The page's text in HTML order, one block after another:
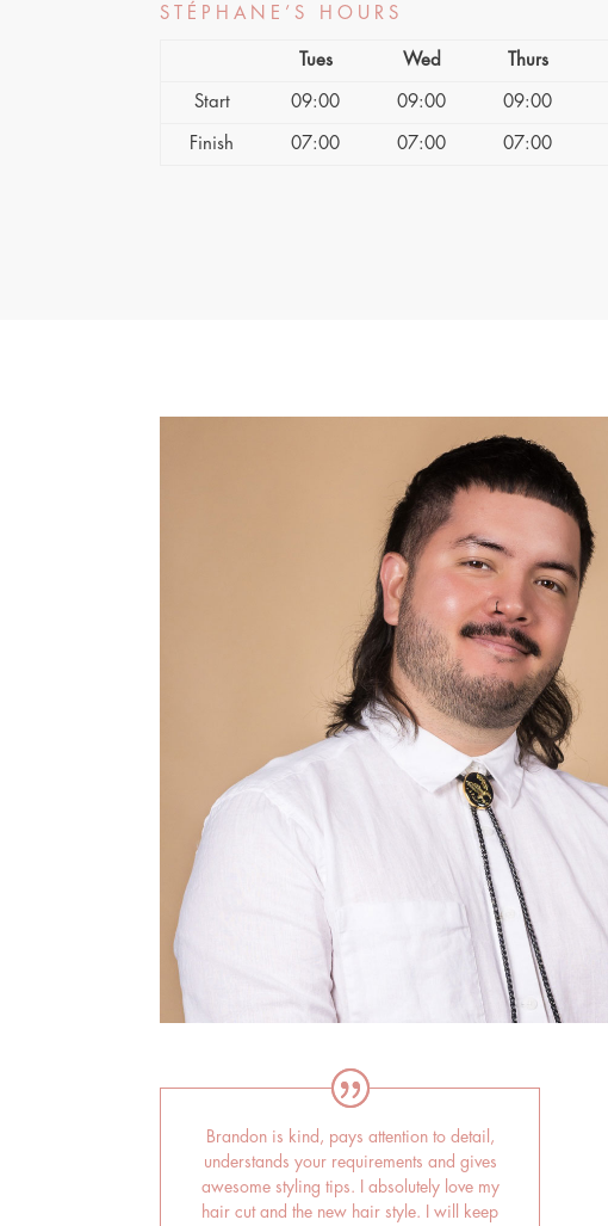
STÉPHANE’S HOURS
Tues Wed Thurs
Start 09:00 09:00 09:00
Finish 07:00 07:00 07:00
Brandon is kind, pays attention to detail,
understands your requirements and gives
awesome styling tips. I absolutely love my
hair cut and the new hair style. I will keep